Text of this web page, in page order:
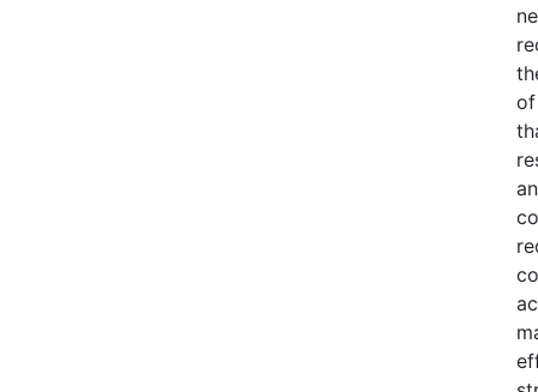
of